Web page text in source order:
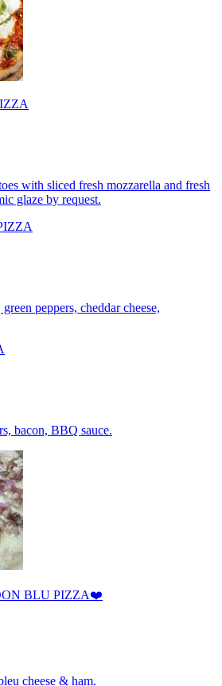
with sliced fresh mozzarella and fresh
glaze by request.
peppers, cheddar cheese,
bacon, BBQ sauce.
BLU PIZZA❤️
cheese & ham.